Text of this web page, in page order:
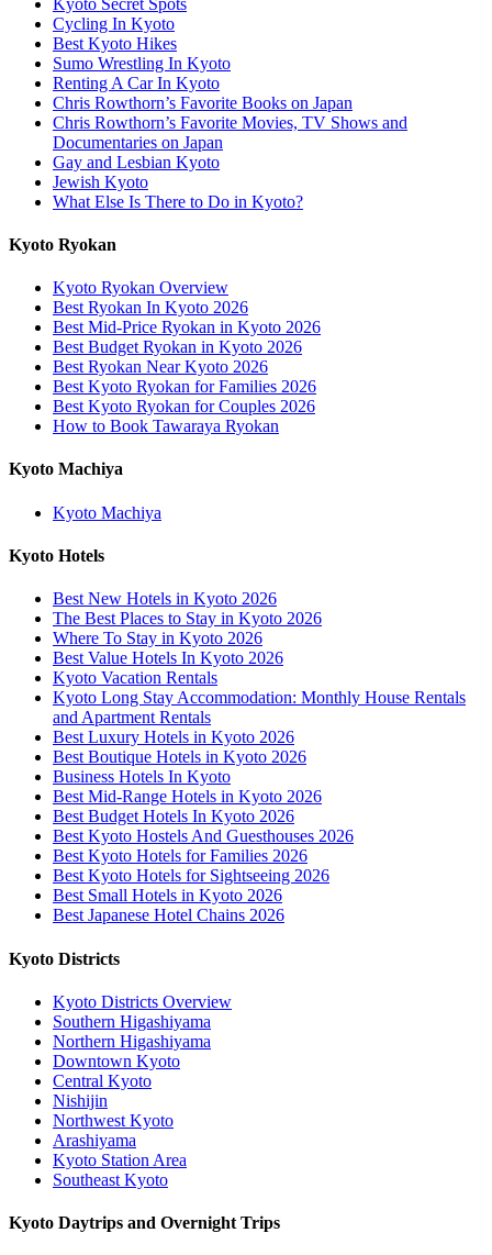
Cycling In Kyoto
Best Kyoto Hikes
Sumo Wrestling In Kyoto
Renting A Car In Kyoto
Chris Rowthorn’s Favorite Books on Japan
Chris Rowthorn’s Favorite Movies, TV Shows and
Documentaries on Japan
Gay and Lesbian Kyoto
Jewish Kyoto
What Else Is There to Do in Kyoto?
Kyoto Ryokan
Kyoto Ryokan Overview
Best Ryokan In Kyoto 2026
Best Mid-Price Ryokan in Kyoto 2026
Best Budget Ryokan in Kyoto 2026
Best Ryokan Near Kyoto 2026
Best Kyoto Ryokan for Families 2026
Best Kyoto Ryokan for Couples 2026
How to Book Tawaraya Ryokan
Kyoto Machiya
Kyoto Machiya
Kyoto Hotels
Best New Hotels in Kyoto 2026
The Best Places to Stay in Kyoto 2026
Where To Stay in Kyoto 2026
Best Value Hotels In Kyoto 2026
Kyoto Vacation Rentals
Kyoto Long Stay Accommodation: Monthly House Rentals
and Apartment Rentals
Best Luxury Hotels in Kyoto 2026
Best Boutique Hotels in Kyoto 2026
Business Hotels In Kyoto
Best Mid-Range Hotels in Kyoto 2026
Best Budget Hotels In Kyoto 2026
Best Kyoto Hostels And Guesthouses 2026
Best Kyoto Hotels for Families 2026
Best Kyoto Hotels for Sightseeing 2026
Best Small Hotels in Kyoto 2026
Best Japanese Hotel Chains 2026
Kyoto Districts
Kyoto Districts Overview
Southern Higashiyama
Northern Higashiyama
Downtown Kyoto
Central Kyoto
Nishijin
Northwest Kyoto
Arashiyama
Kyoto Station Area
Southeast Kyoto
Kyoto Daytrips and Overnight Trips